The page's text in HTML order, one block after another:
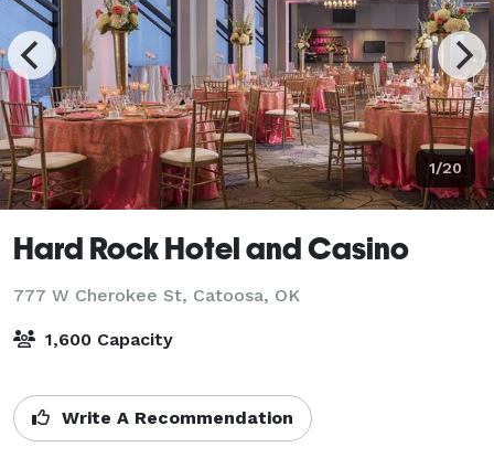
1/20
Hard Rock Hotel and Casino
777 W Cherokee St, Catoosa, OK
1,600 Capacity
Write A Recommendation